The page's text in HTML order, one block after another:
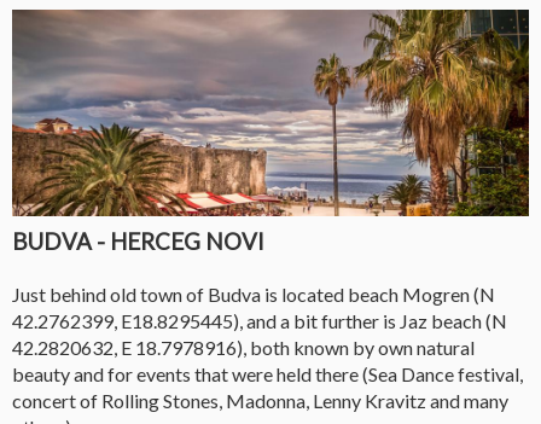
BUDVA - HERCEG NOVI
Just behind old town of Budva is located beach Mogren (N
42.2762399, E18.8295445), and a bit further is Jaz beach (N
42.2820632, E 18.7978916), both known by own natural
beauty and for events that were held there (Sea Dance festival,
concert of Rolling Stones, Madonna, Lenny Kravitz and many